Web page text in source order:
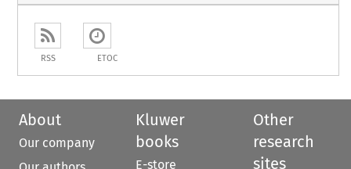
RSS ETOC
About
Our company
Kluwer
books
E-store
Other
research
sites